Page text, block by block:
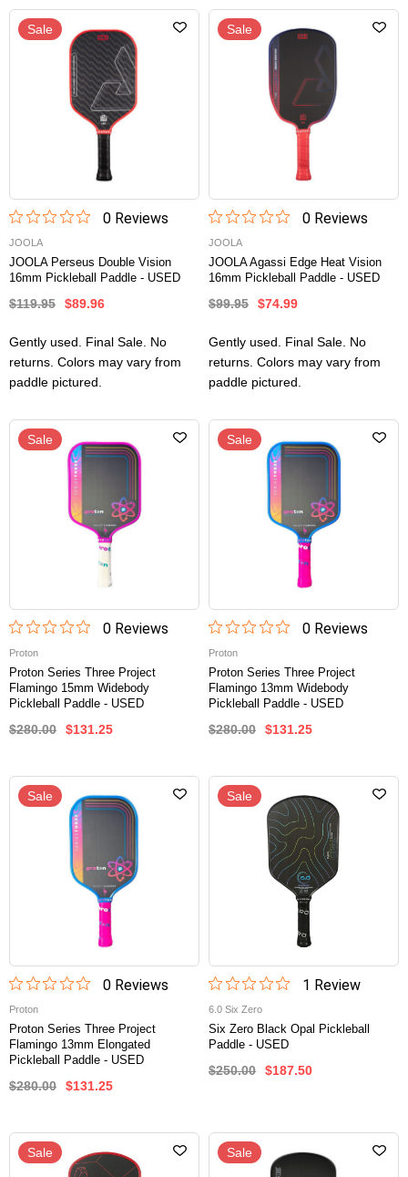
Sale
0Reviews
JOOLA
JOOLA Perseus Double Vision
16mm Pickleball Paddle - USED
$119.95 $89.96
Gently used. Final Sale. No
returns. Colors may vary from
paddle pictured.
Sale
0Reviews
JOOLA
JOOLA Agassi Edge Heat Vision
16mm Pickleball Paddle - USED
$99.95 $74.99
Gently used. Final Sale. No
returns. Colors may vary from
paddle pictured.
Sale
0Reviews
Proton
Proton Series Three Project
Flamingo 15mm Widebody
Pickleball Paddle - USED
$280.00 $131.25
Sale
0Reviews
Proton
Proton Series Three Project
Flamingo 13mm Widebody
Pickleball Paddle - USED
$280.00 $131.25
Sale
0Reviews
Proton
Proton Series Three Project
Flamingo 13mm Elongated
Pickleball Paddle - USED
$280.00 $131.25
Sale
1 Review
6.0 Six Zero
Six Zero Black Opal Pickleball
Paddle - USED
$250.00 $187.50
Sale Sale